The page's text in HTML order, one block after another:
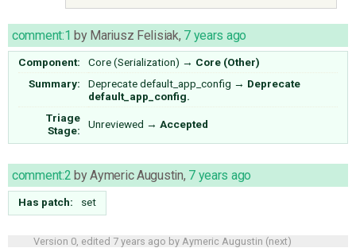
comment:1 by Mariusz Felisiak, 7 years ago
Component: Core (Serialization) → Core (Other)
Summary:
Deprecate default_app_config → Deprecate
default_app_config.
Triage
Stage:
Unreviewed → Accepted
comment:2 byAymeric Augustin, 7 years ago
Has patch: set
Version 0, edited 7 years ago by Aymeric Augustin (next)